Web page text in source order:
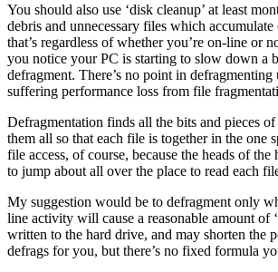
You should also use ‘disk cleanup’ at least
debris and unnecessary files which
that’s regardless of whether you’re on-line or
you notice your PC is starting to slow down a
defragment. There’s no point in defragmenting
suffering performance loss from file
Defragmentation finds all the bits and pieces
them all so that each file is together in the one
file access, of course, because the heads of the
to jump about all over the place to read each
My suggestion would be to defragment only
line activity will cause a reasonable amount of
written to the hard drive, and may shorten the
defrags for you, but there’s no fixed formula